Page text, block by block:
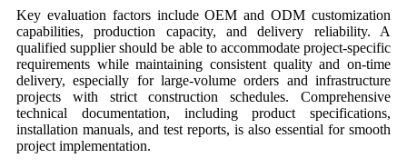
Key evaluation factors include OEM and ODM customization
capabilities, production capacity, and delivery reliability. A
qualified supplier should be able to accommodate project-specific
requirements while maintaining consistent quality and on-time
delivery, especially for large-volume orders and infrastructure
projects with strict construction schedules. Comprehensive
technical documentation, including product specifications,
installation manuals, and test reports, is also essential for smooth
project implementation.